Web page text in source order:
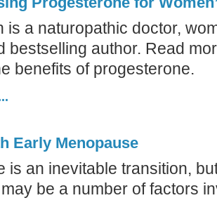
is a naturopathic doctor,
bestselling author. Read
benefits of progesterone.
Early Menopause
is an inevitable transition,
be a number of factors